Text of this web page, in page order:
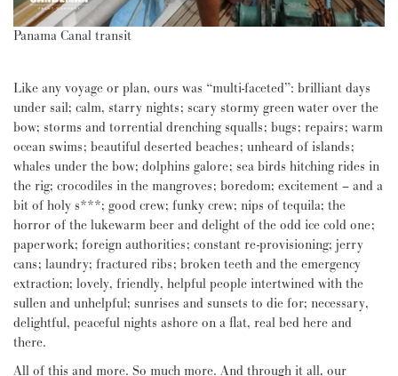
Panama Canal transit
Like any voyage or plan, ours was “multi-faceted”: brilliant days
under sail; calm, starry nights; scary stormy green water over the
bow; storms and torrential drenching squalls; bugs; repairs; warm
ocean swims; beautiful deserted beaches; unheard of islands;
whales under the bow; dolphins galore; sea birds hitching rides in
the rig; crocodiles in the mangroves; boredom; excitement – and a
bit of holy s***; good crew; funky crew; nips of tequila; the
horror of the lukewarm beer and delight of the odd ice cold one;
paperwork; foreign authorities; constant re-provisioning; jerry
cans; laundry; fractured ribs; broken teeth and the emergency
extraction; lovely, friendly, helpful people intertwined with the
sullen and unhelpful; sunrises and sunsets to die for; necessary,
delightful, peaceful nights ashore on a flat, real bed here and
there.
All of this and more. So much more. And through it all, our